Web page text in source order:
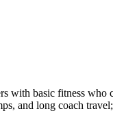
with basic fitness who
and long coach